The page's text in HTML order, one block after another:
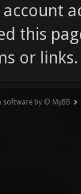
this
or links.
software by © MyBB